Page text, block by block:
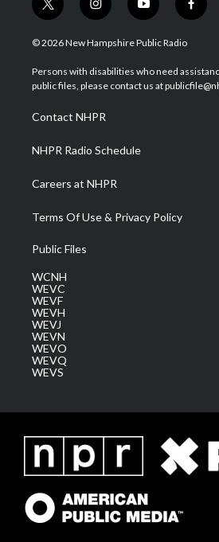
t
w
i
t
e
i
n
s
a
g
a
m
y
o
u
u
b
f
a
b
o
© 2026 New Hampshire Public Radio
Persons with disabilities who need
public files, please contact us at
Contact NHPR
NHPR Radio Schedule
Careers at NHPR
Terms Of Use & Privacy Policy
Public Files
WCNH
WEVC
WEVF
WEVH
WEVJ
WEVN
WEVO
WEVQ
WEVS